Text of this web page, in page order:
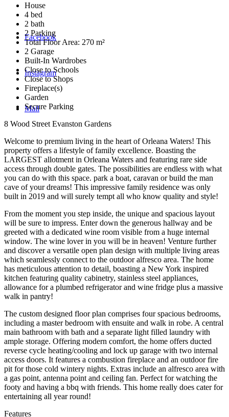
Facebook
Instagram
Mail
House
4 bed
2 bath
2 Parking
Total Floor Area: 270 m²
2 Garage
Built-In Wardrobes
Close to Schools
Close to Shops
Fireplace(s)
Garden
Secure Parking
8 Wood Street Evanston Gardens
Welcome to premium living in the heart of Orleana Waters! This
property offers a lifestyle of family excellence. Boasting the
LARGEST allotment in Orleana Waters and featuring rare side
access through double gates. The possibilities are endless with what
you can do with this space. park a boat, caravan or build the man
cave of your dreams! This impressive family residence was only
built in 2019 and will surely tempt all who know quality and style!
From the moment you step inside, the unique and spacious layout
will be sure to impress. Enter down the generous hallway and be
greeted with a dedicated wine room visible from a huge internal
window. The wine lover in you will be in heaven! Venture further
and discover a versatile open plan design with multiple living areas
which seamlessly connect to the outdoor alfresco area. The home
has meticulous attention to detail, boasting a New York inspired
kitchen featuring quality cabinetry, stainless steel appliances,
allowance for a plumbed refrigerator and wine fridge plus a massive
walk in pantry!
The custom designed floor plan comprises four spacious bedrooms,
including a master bedroom with ensuite and walk in robe. A central
main bathroom with bath and a separate light filled laundry with
ample storage. Offering modern comfort, the home offers ducted
reverse cycle heating/cooling and lock up garage with two internal
access doors. It features a combustion fireplace and an outdoor fire
pit for those cold wintery nights. Extras include an alfresco area with
a gas point, antenna point and ceiling fan. Perfect for watching the
footy and having a bbq with friends. This home really does cater for
entertaining all year round!
Features